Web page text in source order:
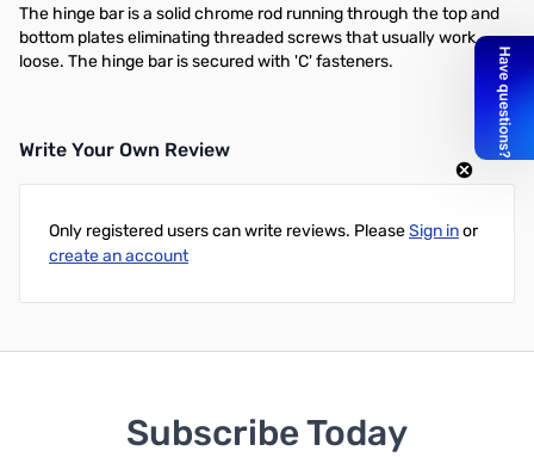
The hinge bar is a solid chrome rod running through the top and
bottom plates eliminating threaded screws that usually work
loose. The hinge bar is secured with 'C' fasteners.
Write Your Own Review
Only registered users can write reviews. PleaseSign inor
create an account
Subscribe Today